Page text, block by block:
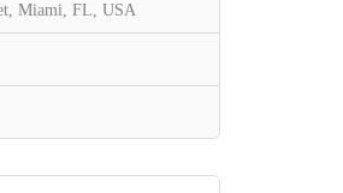
Miami, FL, USA